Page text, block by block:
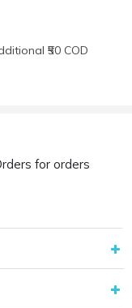
₹50 COD
for orders